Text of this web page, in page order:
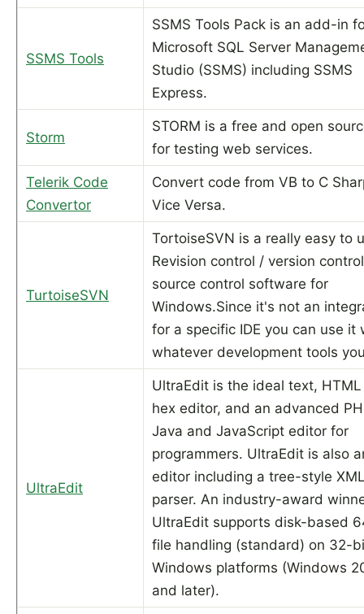
SSMS Tools
SSMS Tools Pack is an add-in
Microsoft SQL Server
Studio (SSMS) including SSMS
Express.
Storm
STORM is a free and open
for testing web services.
Telerik Code
Convertor
Convert code from VB to C
Vice Versa.
TurtoiseSVN
TortoiseSVN is a really easy to
Revision control / version
source control software for
Windows.Since it's not an
for a specific IDE you can use it
whatever development tools
UltraEdit
UltraEdit is the ideal text,
hex editor, and an advanced
Java and JavaScript editor for
programmers. UltraEdit is also
editor including a tree-style
parser. An industry-award
UltraEdit supports disk-based
file handling (standard) on 32-
Windows platforms (Windows
and later).